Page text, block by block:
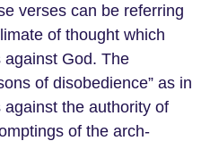
verses can be referring
of thought which
against God. The
of disobedience” as in
the authority of
of the arch-